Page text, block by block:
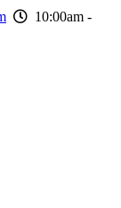
10:00am -